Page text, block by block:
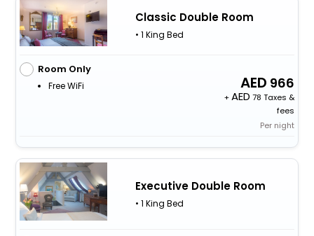
Classic Double Room
• 1 King Bed
Room Only
Free WiFi 966
+
78 Taxes &
fees
Per night
Executive Double Room
• 1 King Bed